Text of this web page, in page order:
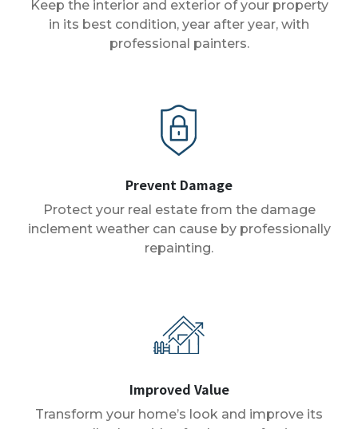
Keep the interior and exterior of your property
in its best condition, year after year, with
professional painters.
Prevent Damage
Protect your real estate from the damage
inclement weather can cause by professionally
repainting.
Improved Value
Transform your home’s look and improve its